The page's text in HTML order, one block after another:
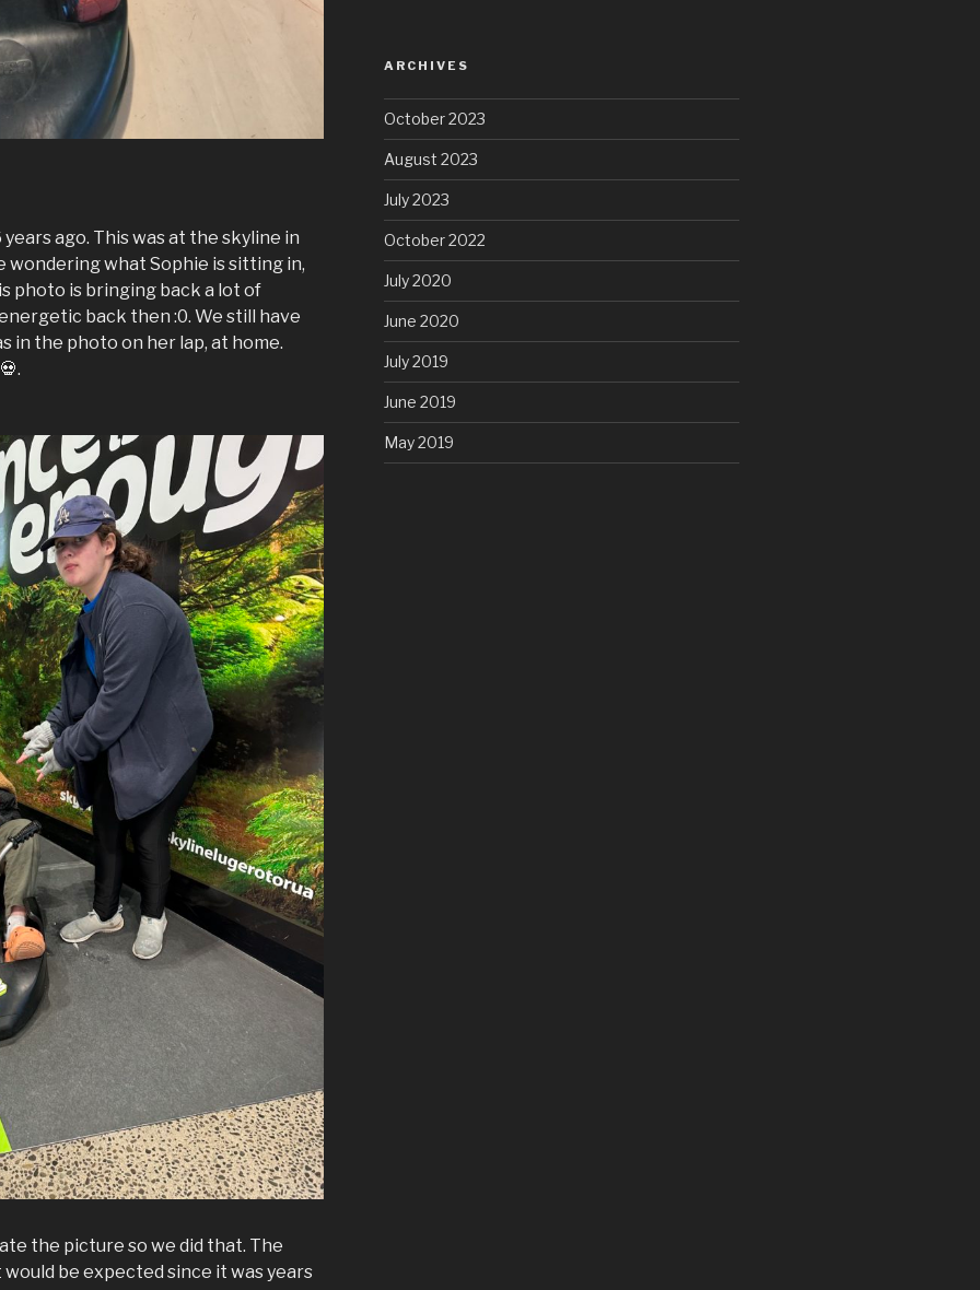
ago. This was at the skyline in
wondering what Sophie is sitting in,
photo is bringing back a lot of
back then :0. We still have
in the photo on her lap, at home.
the picture so we did that. The
be expected since it was years
ARCHIVES
October 2023
August 2023
July 2023
October 2022
July 2020
June 2020
July 2019
June 2019
May 2019